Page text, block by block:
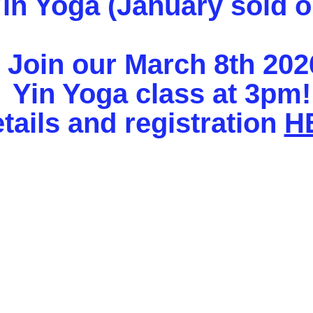
Join our March 8th
Yin Yoga class at 3pm!
and registration